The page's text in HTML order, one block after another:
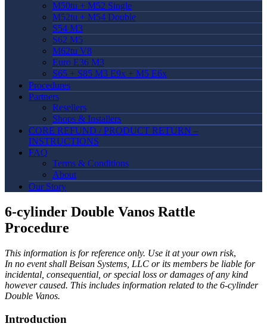
M50tu + M52 Single
M52tu + M54 Double
S54 M3
S62 M5
M62tu V8
Euro E36 M3
S65 + S85 M3 E9x + M5 E6x
Procedures
Partners
Resellers
Shops & Installers
CORE REFUND / PRODUCT RETURN –
INSTRUCTIONS
FAQ
Terms & Conditions
About
Our Story
6-cylinder Double Vanos Rattle
Procedure
This information is for reference only. Use it at your own risk,
In no event shall Beisan Systems, LLC or its members be liable for
incidental, consequential, or special loss or damages of any kind
however caused. This includes information related to the 6-cylinder
Double Vanos.
Introduction